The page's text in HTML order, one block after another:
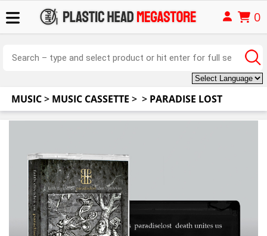
0
MUSIC> MUSIC CASSETTE > > PARADISE LOST